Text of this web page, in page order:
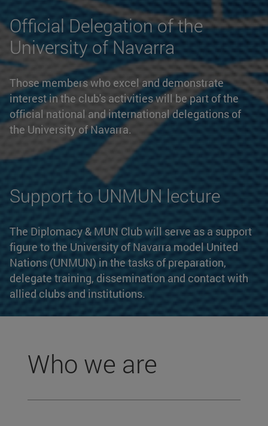
Official Delegation of the
University of Navarra
Those members who excel and demonstrate
interest in the club's activities will be part of the
official national and international delegations of
the University of Navarra.
Support to UNMUN lecture
The Diplomacy & MUN Club will serve as a support
figure to the University of Navarra model United
Nations (UNMUN) in the tasks of preparation,
delegate training, dissemination and contact with
allied clubs and institutions.
Who we are